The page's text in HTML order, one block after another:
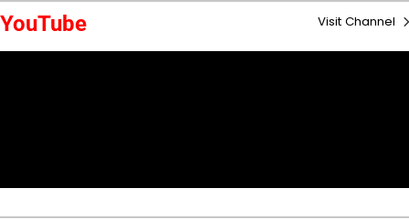
YouTube Visit Channel